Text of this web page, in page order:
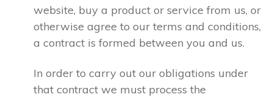
website, buy a product or service from us, or
otherwise agree to our terms and conditions,
a contract is formed between you and us.
In order to carry out our obligations under
that contract we must process the